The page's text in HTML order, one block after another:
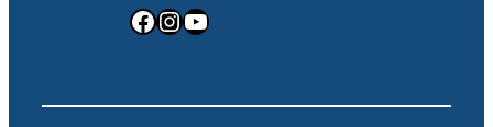
Facebook InstagramYouTube